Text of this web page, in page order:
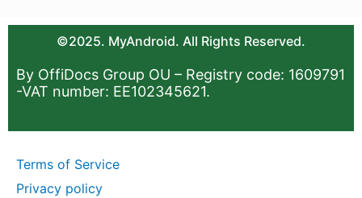
©2025. MyAndroid. All Rights Reserved.
By OffiDocs Group OU – Registry code: 1609791
-VAT number: EE102345621.
Terms of Service
Privacy policy